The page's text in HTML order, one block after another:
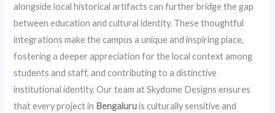
alongside local historical artifacts can further bridge the gap
between education and cultural identity. These thoughtful
integrations make the campus a unique and inspiring place,
fostering a deeper appreciation for the local context among
students and staff, and contributing to a distinctive
institutional identity. Our team at Skydome Designs ensures
that every project in Bengaluruis culturally sensitive and